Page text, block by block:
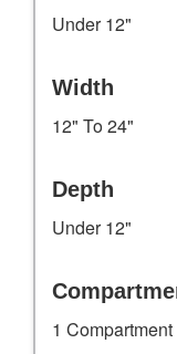
Under 12"
Width
12" To 24"
Depth
Under 12"
1 Compartment